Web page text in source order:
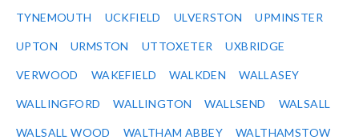
TYNEMOUTH UCKFIELD ULVERSTON UPMINSTER
UPTON URMSTON UTTOXETER UXBRIDGE
VERWOOD WAKEFIELD WALKDEN WALLASEY
WALLINGFORD WALLINGTON WALLSEND WALSALL
WALSALL WOOD WALTHAM ABBEY WALTHAMSTOW